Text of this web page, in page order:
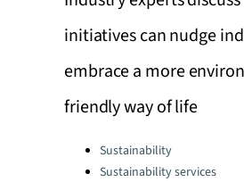
initiatives can nudge
embrace a more
friendly way of life
Categories:Sustainability
Sustainability services